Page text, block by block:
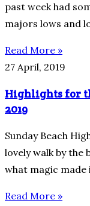
past week had
majors lows and
Read More »
27 April, 2019
Highlights for
2019
Sunday Beach
lovely walk by the
what magic made
Read More »